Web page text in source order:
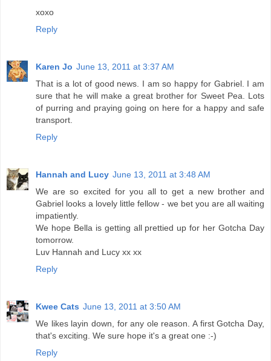
xoxo
Reply
Karen Jo June 13, 2011 at 3:37 AM
That is a lot of good news. I am so happy for Gabriel. I am
sure that he will make a great brother for Sweet Pea. Lots
of purring and praying going on here for a happy and safe
transport.
Reply
Hannah and Lucy June 13, 2011 at 3:48 AM
We are so excited for you all to get a new brother and
Gabriel looks a lovely little fellow - we bet you are all waiting
impatiently.
We hope Bella is getting all prettied up for her Gotcha Day
tomorrow.
Luv Hannah and Lucy xx xx
Reply
Kwee Cats June 13, 2011 at 3:50 AM
We likes layin down, for any ole reason. A first Gotcha Day,
that's exciting. We sure hope it's a great one :-)
Reply